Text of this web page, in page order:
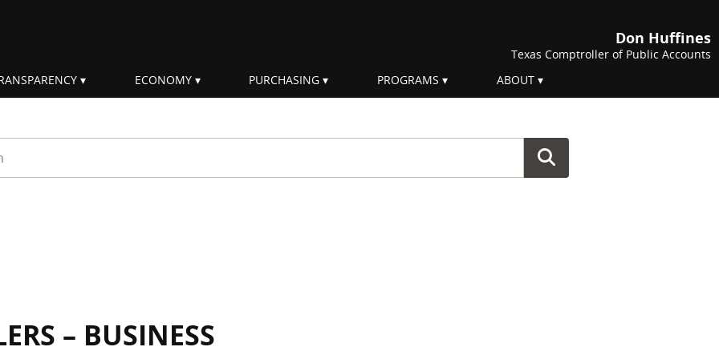
Don Huffines
Texas Comptroller of Public Accounts
ECONOMY PURCHASING PROGRAMS ABOUT
– BUSINESS